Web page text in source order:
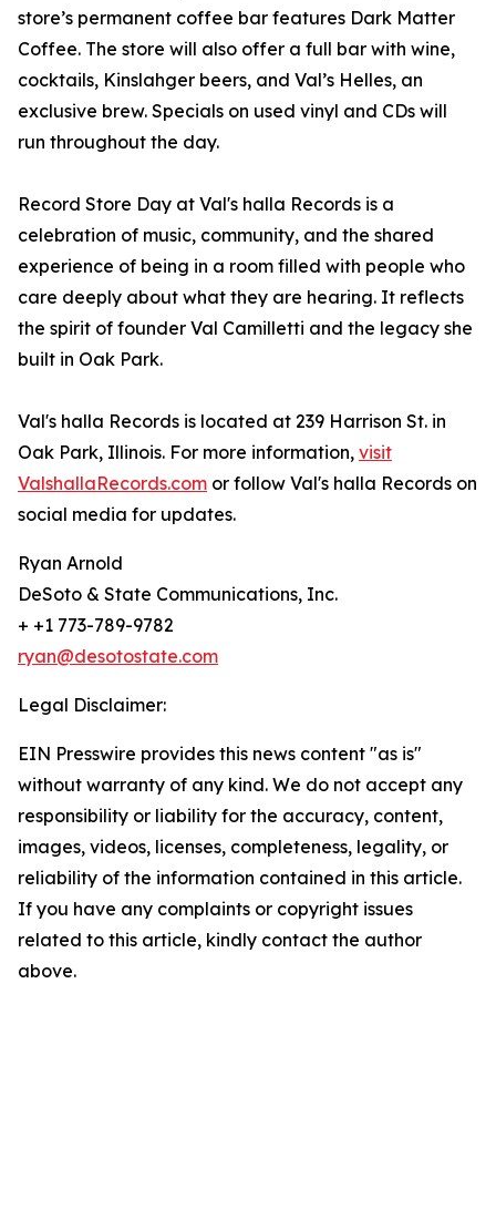
store’s permanent coffee bar features Dark Matter
Coffee. The store will also offer a full bar with wine,
cocktails, Kinslahger beers, and Val’s Helles, an
exclusive brew. Specials on used vinyl and CDs will
run throughout the day.
Record Store Day at Val's halla Records is a
celebration of music, community, and the shared
experience of being in a room filled with people who
care deeply about what they are hearing. It reflects
the spirit of founder Val Camilletti and the legacy she
built in Oak Park.
Val's halla Records is located at 239 Harrison St. in
Oak Park, Illinois. For more information, visit
ValshallaRecords.com or follow Val's halla Records on
social media for updates.
Ryan Arnold
DeSoto & State Communications, Inc.
+ +1 773-789-9782
ryan@desotostate.com
Legal Disclaimer:
EIN Presswire provides this news content "as is"
without warranty of any kind. We do not accept any
responsibility or liability for the accuracy, content,
images, videos, licenses, completeness, legality, or
reliability of the information contained in this article.
If you have any complaints or copyright issues
related to this article, kindly contact the author
above.